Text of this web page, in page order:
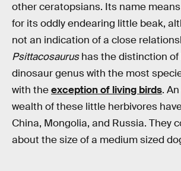
other ceratopsians. Its name means
for its oddly endearing little beak,
not an indication of a close
Psittacosaurushas the distinction of
dinosaur genus with the most
with theexception of living birds.
wealth of these little herbivores
China, Mongolia, and Russia. They
about the size of a medium sized